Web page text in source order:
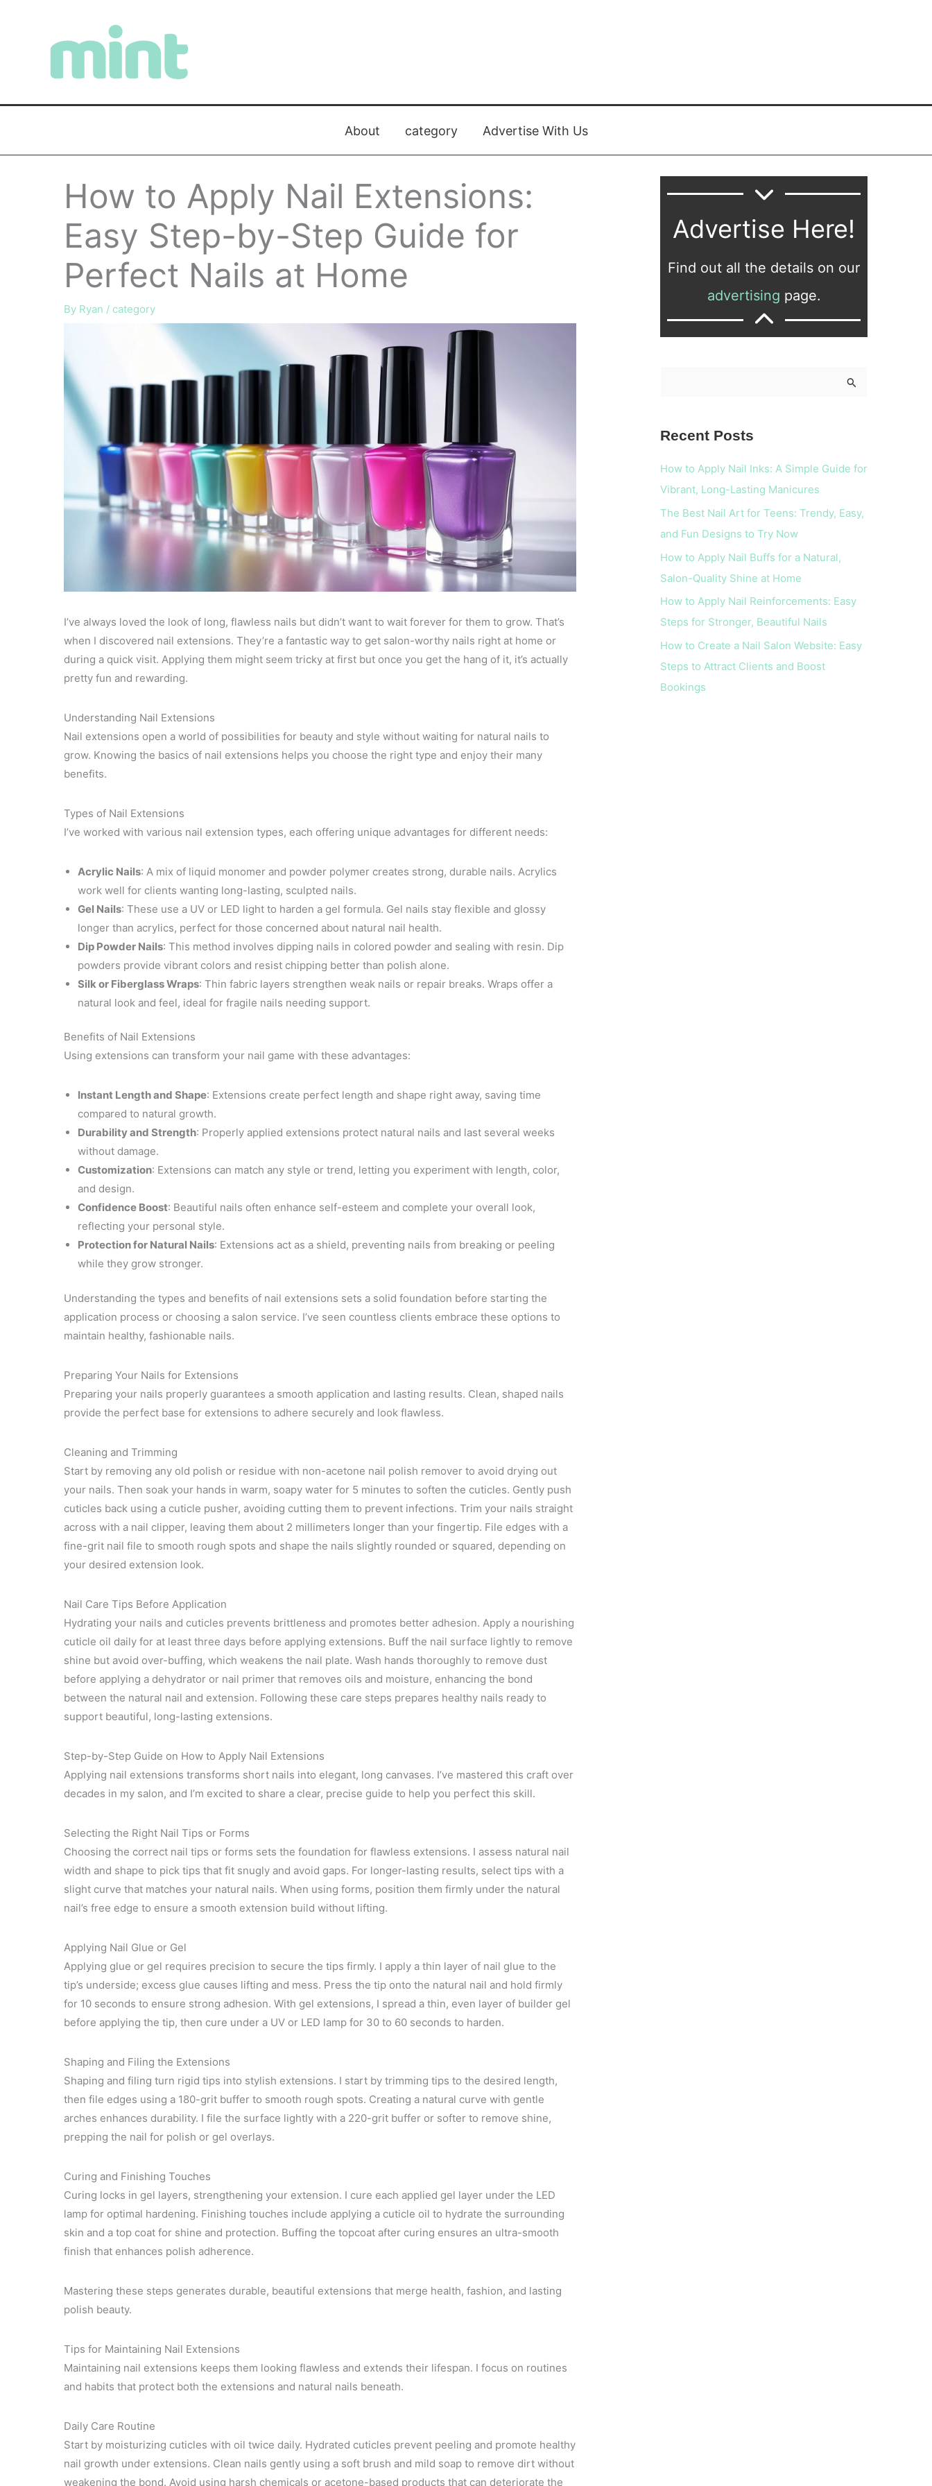
About category Advertise With Us
How to Apply Nail Extensions:
Easy Step-by-Step Guide for
Perfect Nails at Home
By Ryan / category
I’ve always loved the look of long, flawless nails but didn’t want to wait forever for them to grow. That’s
when I discovered nail extensions. They’re a fantastic way to get salon-worthy nails right at home or
during a quick visit. Applying them might seem tricky at first but once you get the hang of it, it’s actually
pretty fun and rewarding.
Understanding Nail Extensions
Nail extensions open a world of possibilities for beauty and style without waiting for natural nails to
grow. Knowing the basics of nail extensions helps you choose the right type and enjoy their many
benefits.
Types of Nail Extensions
I’ve worked with various nail extension types, each offering unique advantages for different needs:
Acrylic Nails: A mix of liquid monomer and powder polymer creates strong, durable nails. Acrylics
work well for clients wanting long-lasting, sculpted nails.
Gel Nails: These use a UV or LED light to harden a gel formula. Gel nails stay flexible and glossy
longer than acrylics, perfect for those concerned about natural nail health.
Dip Powder Nails: This method involves dipping nails in colored powder and sealing with resin. Dip
powders provide vibrant colors and resist chipping better than polish alone.
Silk or Fiberglass Wraps: Thin fabric layers strengthen weak nails or repair breaks. Wraps offer a
natural look and feel, ideal for fragile nails needing support.
Benefits of Nail Extensions
Using extensions can transform your nail game with these advantages:
Instant Length and Shape: Extensions create perfect length and shape right away, saving time
compared to natural growth.
Durability and Strength: Properly applied extensions protect natural nails and last several weeks
without damage.
Customization: Extensions can match any style or trend, letting you experiment with length, color,
and design.
Confidence Boost: Beautiful nails often enhance self-esteem and complete your overall look,
reflecting your personal style.
Protection for Natural Nails: Extensions act as a shield, preventing nails from breaking or peeling
while they grow stronger.
Understanding the types and benefits of nail extensions sets a solid foundation before starting the
application process or choosing a salon service. I’ve seen countless clients embrace these options to
maintain healthy, fashionable nails.
Preparing Your Nails for Extensions
Preparing your nails properly guarantees a smooth application and lasting results. Clean, shaped nails
provide the perfect base for extensions to adhere securely and look flawless.
Cleaning and Trimming
Start by removing any old polish or residue with non-acetone nail polish remover to avoid drying out
your nails. Then soak your hands in warm, soapy water for 5 minutes to soften the cuticles. Gently push
cuticles back using a cuticle pusher, avoiding cutting them to prevent infections. Trim your nails straight
across with a nail clipper, leaving them about 2 millimeters longer than your fingertip. File edges with a
fine-grit nail file to smooth rough spots and shape the nails slightly rounded or squared, depending on
your desired extension look.
Nail Care Tips Before Application
Hydrating your nails and cuticles prevents brittleness and promotes better adhesion. Apply a nourishing
cuticle oil daily for at least three days before applying extensions. Buff the nail surface lightly to remove
shine but avoid over-buffing, which weakens the nail plate. Wash hands thoroughly to remove dust
before applying a dehydrator or nail primer that removes oils and moisture, enhancing the bond
between the natural nail and extension. Following these care steps prepares healthy nails ready to
support beautiful, long-lasting extensions.
Step-by-Step Guide on How to Apply Nail Extensions
Applying nail extensions transforms short nails into elegant, long canvases. I’ve mastered this craft over
decades in my salon, and I’m excited to share a clear, precise guide to help you perfect this skill.
Selecting the Right Nail Tips or Forms
Choosing the correct nail tips or forms sets the foundation for flawless extensions. I assess natural nail
width and shape to pick tips that fit snugly and avoid gaps. For longer-lasting results, select tips with a
slight curve that matches your natural nails. When using forms, position them firmly under the natural
nail’s free edge to ensure a smooth extension build without lifting.
Applying Nail Glue or Gel
Applying glue or gel requires precision to secure the tips firmly. I apply a thin layer of nail glue to the
tip’s underside; excess glue causes lifting and mess. Press the tip onto the natural nail and hold firmly
for 10 seconds to ensure strong adhesion. With gel extensions, I spread a thin, even layer of builder gel
before applying the tip, then cure under a UV or LED lamp for 30 to 60 seconds to harden.
Shaping and Filing the Extensions
Shaping and filing turn rigid tips into stylish extensions. I start by trimming tips to the desired length,
then file edges using a 180-grit buffer to smooth rough spots. Creating a natural curve with gentle
arches enhances durability. I file the surface lightly with a 220-grit buffer or softer to remove shine,
prepping the nail for polish or gel overlays.
Curing and Finishing Touches
Curing locks in gel layers, strengthening your extension. I cure each applied gel layer under the LED
lamp for optimal hardening. Finishing touches include applying a cuticle oil to hydrate the surrounding
skin and a top coat for shine and protection. Buffing the topcoat after curing ensures an ultra-smooth
finish that enhances polish adherence.
Mastering these steps generates durable, beautiful extensions that merge health, fashion, and lasting
polish beauty.
Tips for Maintaining Nail Extensions
Maintaining nail extensions keeps them looking flawless and extends their lifespan. I focus on routines
and habits that protect both the extensions and natural nails beneath.
Daily Care Routine
Start by moisturizing cuticles with oil twice daily. Hydrated cuticles prevent peeling and promote healthy
nail growth under extensions. Clean nails gently using a soft brush and mild soap to remove dirt without
weakening the bond. Avoid using harsh chemicals or acetone-based products that can deteriorate the
Advertise Here!
Find out all the details on our
advertising page.
r
o
r
:
Recent Posts
How to Apply Nail Inks: A Simple Guide for
Vibrant, Long-Lasting Manicures
The Best Nail Art for Teens: Trendy, Easy,
and Fun Designs to Try Now
How to Apply Nail Buffs for a Natural,
Salon-Quality Shine at Home
How to Apply Nail Reinforcements: Easy
Steps for Stronger, Beautiful Nails
How to Create a Nail Salon Website: Easy
Steps to Attract Clients and Boost
Bookings